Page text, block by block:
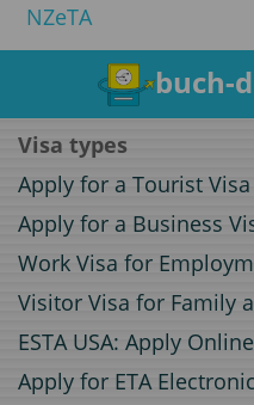
NZeTA
buch-
Visa types
Apply for a Tourist Visa
Apply for a Business
Work Visa for
Visitor Visa for Family
ESTA USA: Apply Online
Apply for ETA